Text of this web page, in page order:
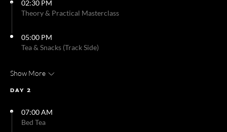
02:30 PM
Theory & Practical Masterclass
05:00 PM
Tea & Snacks (Track Side)
Show More
DAY 2
07:00 AM
Bed Tea